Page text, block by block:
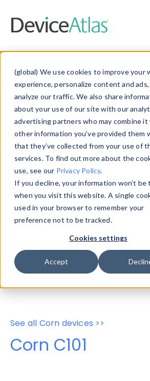
(global) We use cookies to improve your
experience, personalize content and
analyze our traffic. We also share
about your use of our site with our
advertising partners who may combine
other information you’ve provided them
that they’ve collected from your use of
services. To find out more about the
use, see our Privacy Policy.
If you decline, your information won’t be
when you visit this website. A single
used in your browser to remember your
preference not to be tracked.
Cookies settings
Accept
Data &
Explore our device data. Drill
and properties on all devices
information with theDevice
Data Explorerto explore and
data. Check our available
from ourProperty List. Test a
theHTTP Headers Parser.
Device Browser
Data
Properties
User-Agent
See all Corn devices >>
Corn C101